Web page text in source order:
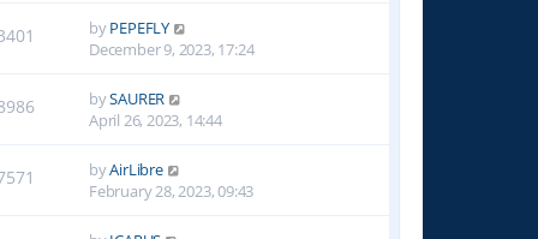
byPEPEFLY
December 9, 2023, 17:24
bySAURER
April 26, 2023, 14:44
byAirLibre
February 28, 2023, 09:43